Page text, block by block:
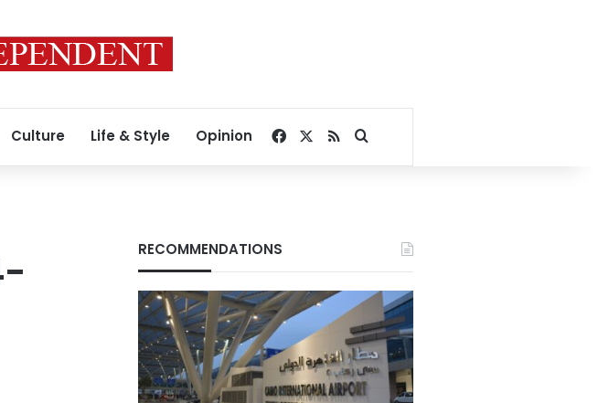
Culture Life & Style Opinion Facebook
RSSSearch for
RECOMMENDATIONS